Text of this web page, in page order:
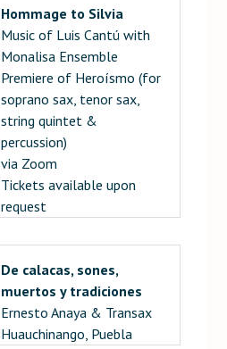
Hommage to Silvia
Music of Luis Cantú with
Monalisa Ensemble
Premiere of Heroísmo (for
soprano sax, tenor sax,
string quintet &
percussion)
via Zoom
Tickets available upon
request
De calacas, sones,
muertos y tradiciones
Ernesto Anaya & Transax
Huauchinango, Puebla